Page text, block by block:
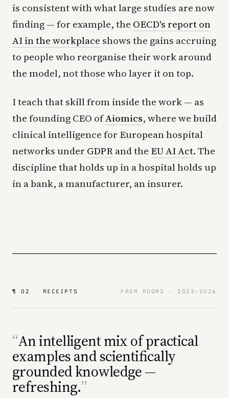
is consistent with what large studies are now
finding — for example, the OECD's report on
AI in the workplace shows the gains accruing
to people who reorganise their work around
the model, not those who layer it on top.
I teach that skill from inside the work — as
the founding CEO ofAiomics, where we build
clinical intelligence for European hospital
networks under GDPRand the EU AI Act. The
discipline that holds up in a hospital holds up
in a bank, a manufacturer, an insurer.
¶ 02 RECEIPTS FROM ROOMS · 2023–2026
An intelligent mix of practical
examples and scientifically
grounded knowledge —
refreshing.